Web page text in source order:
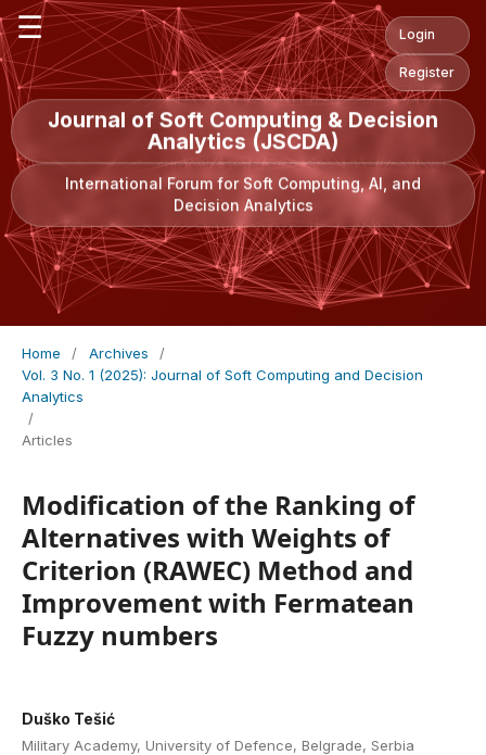
Login
Register
☰
Journal of Soft Computing & Decision
Analytics (JSCDA)
International Forum for Soft Computing, AI, and
Decision Analytics
Home / Archives
/
Vol. 3 No. 1 (2025): Journal of Soft Computing and Decision
Analytics
/
Articles
Modification of the Ranking of
Alternatives with Weights of
Criterion (RAWEC) Method and
Improvement with Fermatean
Fuzzy numbers
Duško Tešić
Military Academy, University of Defence, Belgrade, Serbia